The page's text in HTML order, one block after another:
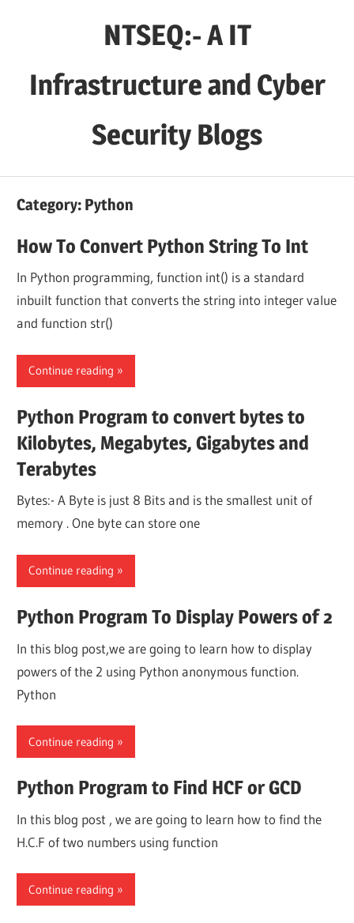
NTSEQ:- A IT
Infrastructure and Cyber
Security Blogs
Category: Python
How To Convert Python String To Int
In Python programming, function int() is a standard
inbuilt function that converts the string into integer value
and function str()
Continue reading
Python Program to convert bytes to
Kilobytes, Megabytes, Gigabytes and
Terabytes
Bytes:- A Byte is just 8 Bits and is the smallest unit of
memory . One byte can store one
Continue reading
Python Program To Display Powers of 2
In this blog post,we are going to learn how to display
powers of the 2 using Python anonymous function.
Python
Continue reading
Python Program to Find HCF or GCD
In this blog post , we are going to learn how to find the
H.C.F of two numbers using function
Continue reading